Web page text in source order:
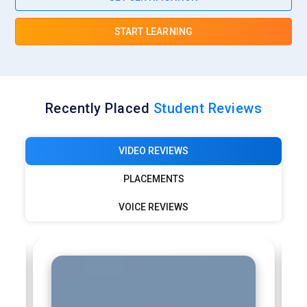
START LEARNING
Recently Placed Student Reviews
VIDEO REVIEWS
PLACEMENTS
VOICE REVIEWS